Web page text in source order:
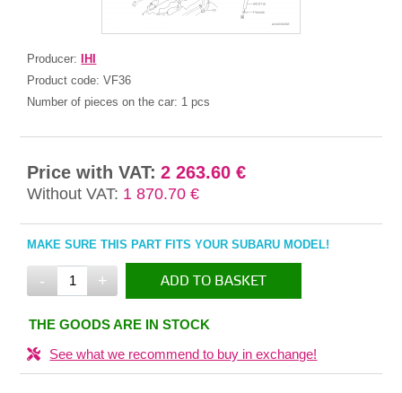
Producer:
IHI
Product code:VF36
Number of pieces on the car: 1 pcs
Price with VAT: 2 263.60 €
Without VAT: 1 870.70 €
MAKE SURE THIS PART FITS YOUR SUBARU MODEL!
- + ADD TO BASKET
IN THE BASKET
THE GOODS ARE IN STOCK
See what we recommend to buy in exchange!